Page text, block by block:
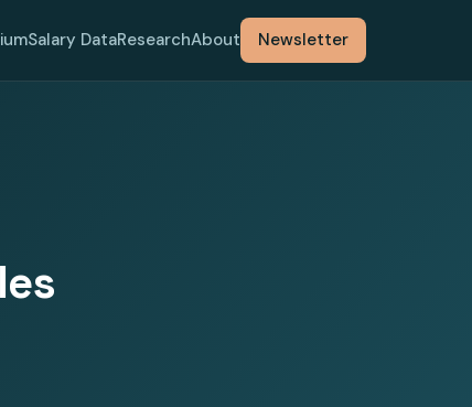
Salary DataResearchAbout Newsletter